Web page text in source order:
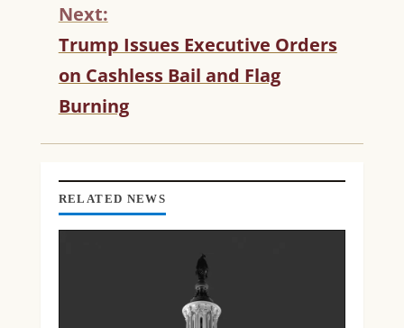
E
R
E
A
D
I
Next:
Trump Issues Executive Orders
on Cashless Bail and Flag
Burning
RELATED NEWS